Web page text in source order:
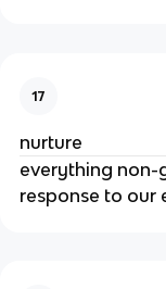
17
nurture
everything non-
response to our